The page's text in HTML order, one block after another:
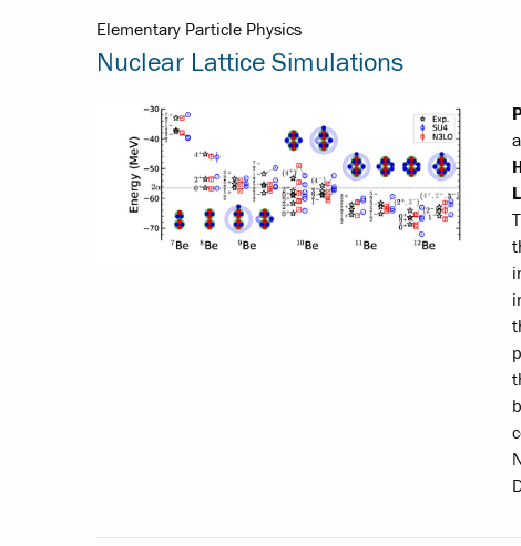
Elementary Particle Physics
Nuclear Lattice Simulations